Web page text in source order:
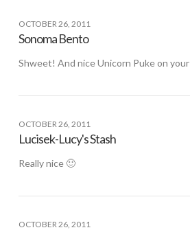
OCTOBER 26, 2011
Sonoma Bento
Shweet! And nice Unicorn Puke on
OCTOBER 26, 2011
Lucisek-Lucy's Stash
Really nice 🙂
OCTOBER 26, 2011